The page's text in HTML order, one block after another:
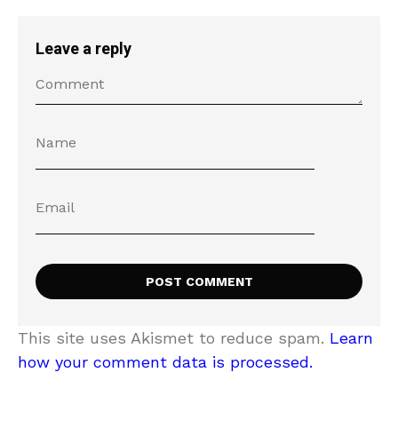
Leave a reply
This site uses Akismet to reduce spam. Learn
how your comment data is processed.